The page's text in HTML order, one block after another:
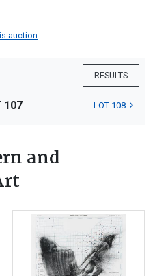
auction
RESULTS
107 LOT 108
and